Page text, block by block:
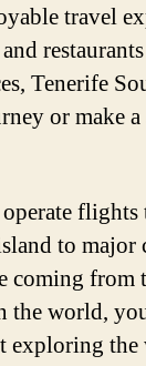
travel
Tenerife
or make
to
coming from
the world,
exploring the